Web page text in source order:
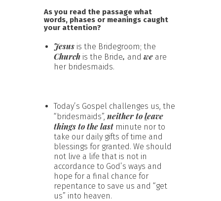
As you read the passage what
words, phases or meanings caught
your attention?
Jesus is the Bridegroom; the
Church is the Bride, and we are
her bridesmaids.
Today’s Gospel challenges us, the
“bridesmaids”, neithertoleave
things to the last minute nor to
take our daily gifts of time and
blessings for granted. We should
not live a life that is not in
accordance to God’s ways and
hope for a final chance for
repentance to save us and “get
us” into heaven.